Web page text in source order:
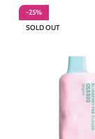
-25%
SOLD OUT